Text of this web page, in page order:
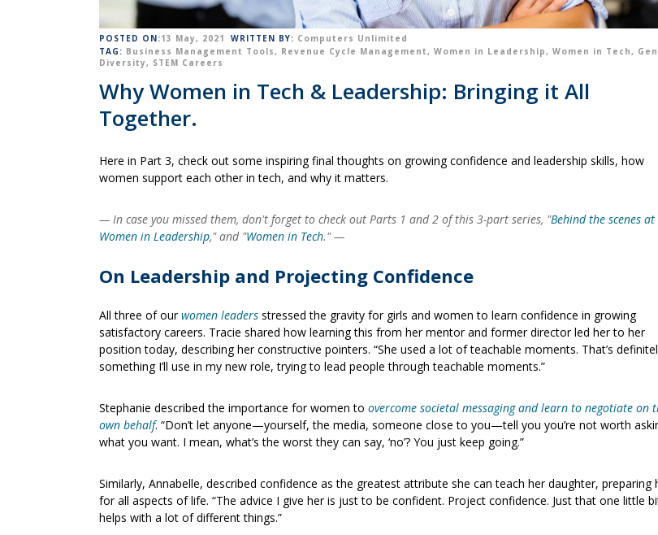
POSTED ON:13 May, 2021 WRITTEN BY: Computers Unlimited
TAG: Business Management Tools, Revenue Cycle Management, Women in Leadership, Women in Tech,
Diversity, STEM Careers
Why Women in Tech & Leadership: Bringing it All
Together.
Here in Part 3, check out some inspiring final thoughts on growing confidence and leadership skills, how
women support each other in tech, and why it matters.
— In case you missed them, don't forget to check out Parts 1 and 2 of this 3-part series, "Behind the scenes at
Women in Leadership," and "Women in Tech."—
On Leadership and Projecting Confidence
All three of ourwomen leaders stressed the gravity for girls and women to learn confidence in growing
satisfactory careers. Tracie shared how learning this from her mentor and former director led her to her
position today, describing her constructive pointers. “She used a lot of teachable moments. That’s
something I’ll use in my new role, trying to lead people through teachable moments.”
Stephanie described the importance for women to overcome societal messaging and learn to negotiate on
own behalf. “Don’t let anyone—yourself, the media, someone close to you—tell you you’re not worth
what you want. I mean, what’s the worst they can say, ‘no’? You just keep going.”
Similarly, Annabelle, described confidence as the greatest attribute she can teach her daughter, preparing
for all aspects of life. “The advice I give her is just to be confident. Project confidence. Just that one little
helps with a lot of different things.”